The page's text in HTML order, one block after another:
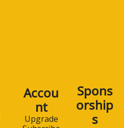
Accou
nt
Upgrade
Spons
orship
s